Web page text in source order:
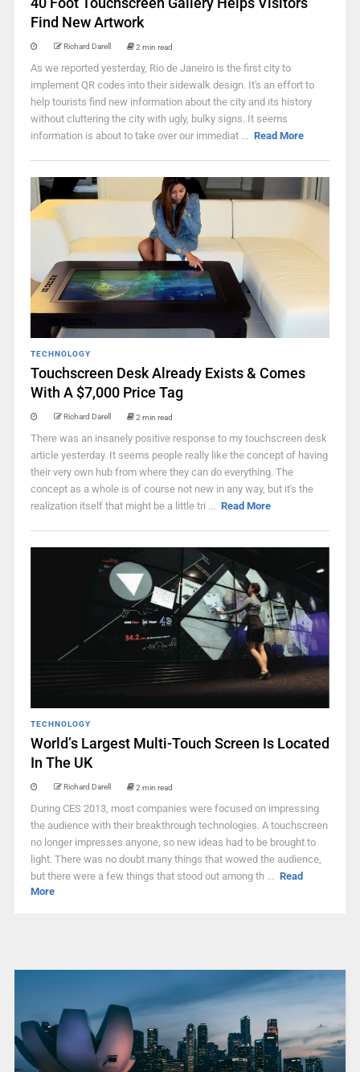
Find New Artwork
Richard Darell 2 min read
As we reported yesterday, Rio de Janeiro is the first city to
implement QR codes into their sidewalk design. It's an effort to
help tourists find new information about the city and its history
without cluttering the city with ugly, bulky signs. It seems
information is about to take over our immediat ... Read More
TECHNOLOGY
Touchscreen Desk Already Exists & Comes
With A $7,000 Price Tag
Richard Darell 2 min read
There was an insanely positive response to my touchscreen desk
article yesterday. It seems people really like the concept of having
their very own hub from where they can do everything. The
concept as a whole is of course not new in any way, but it's the
realization itself that might be a little tri ... Read More
TECHNOLOGY
World’s Largest Multi-Touch Screen Is Located
In The UK
Richard Darell 2 min read
During CES 2013, most companies were focused on impressing
the audience with their breakthrough technologies. A touchscreen
no longer impresses anyone, so new ideas had to be brought to
light. There was no doubt many things that wowed the audience,
but there were a few things that stood out among th ... Read
More